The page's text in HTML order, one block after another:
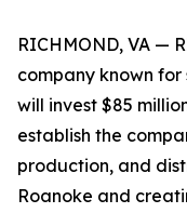
RICHMOND, VA —
company known
will invest $85
establish the
production, and
Roanoke and